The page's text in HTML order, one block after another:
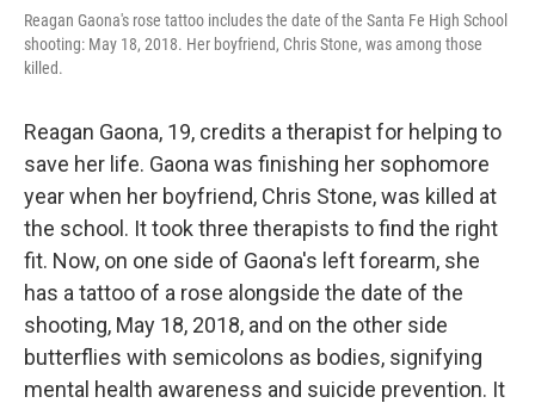
Reagan Gaona's rose tattoo includes the date of the Santa Fe High School
shooting: May 18, 2018. Her boyfriend, Chris Stone, was among those
killed.
Reagan Gaona, 19, credits a therapist for helping to
save her life. Gaona was finishing her sophomore
year when her boyfriend, Chris Stone, was killed at
the school. It took three therapists to find the right
fit. Now, on one side of Gaona's left forearm, she
has a tattoo of a rose alongside the date of the
shooting, May 18, 2018, and on the other side
butterflies with semicolons as bodies, signifying
mental health awareness and suicide prevention. It